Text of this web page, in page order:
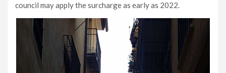
council may apply the surcharge as early as 2022.